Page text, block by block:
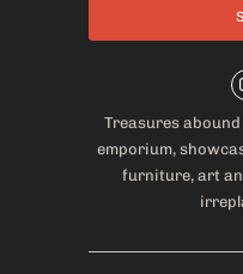
Treasures
emporium,
furniture, art